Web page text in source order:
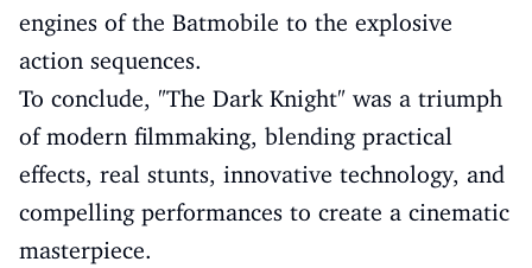
engines of the Batmobile to the explosive
action sequences.
To conclude, "The Dark Knight" was a triumph
of modern filmmaking, blending practical
effects, real stunts, innovative technology, and
compelling performances to create a cinematic
masterpiece.